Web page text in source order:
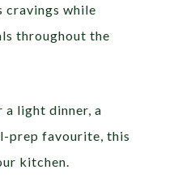
cravings while
throughout the
a light dinner, a
prep favourite, this
kitchen.